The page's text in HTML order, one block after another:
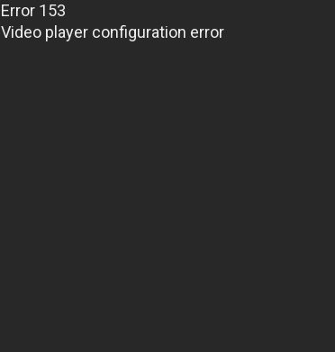
Error 153
Video player configuration error